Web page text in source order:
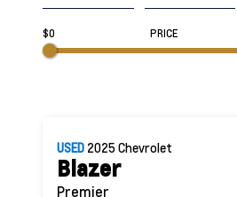
$0 PRICE
USED 2025Chevrolet
Blazer
Premier